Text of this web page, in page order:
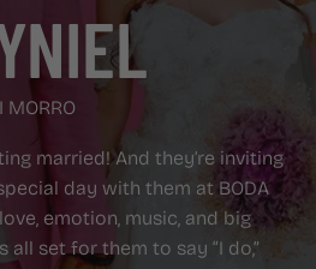
MORRO
married! And they’re inviting
day with them at BODA
emotion, music, and big
all set for them to say “I do,”